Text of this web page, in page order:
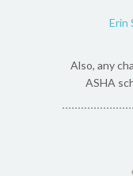
Erin
Also, any
ASHA